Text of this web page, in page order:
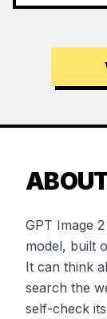
GPT Image
model, built
It can think
search the
self-check